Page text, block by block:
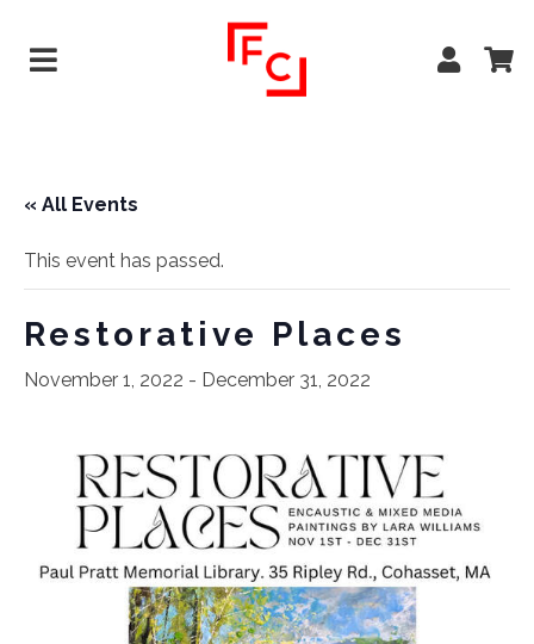
« All Events
This event has passed.
Restorative Places
November 1, 2022 - December 31, 2022